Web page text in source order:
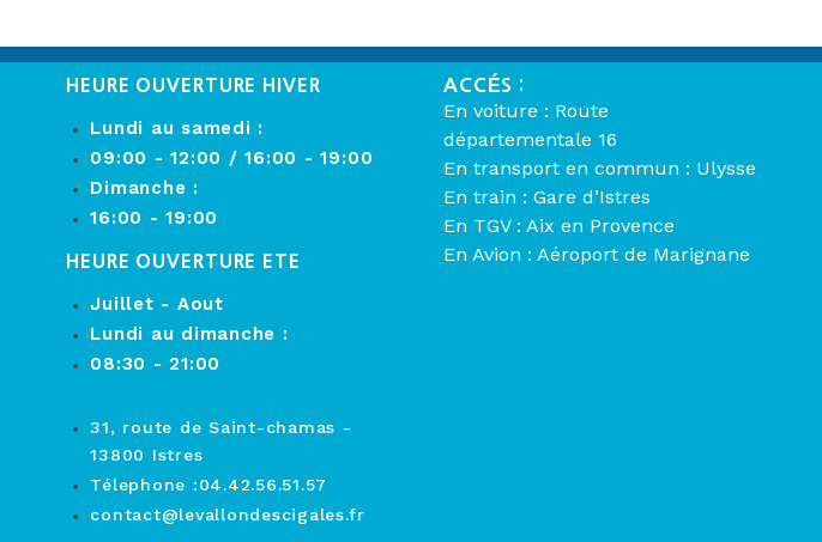
HEURE OUVERTURE HIVER
Lundi au samedi :
09:00 - 12:00 / 16:00 - 19:00
Dimanche :
16:00 - 19:00
HEURE OUVERTURE ETE
Juillet - Aout
Lundi au dimanche :
08:30 - 21:00
31, route de Saint-chamas -
13800 Istres
Télephone :04.42.56.51.57
contact@levallondescigales.fr
ACCÉS :
En voiture : Route
départementale 16
En transport en commun : Ulysse
En train : Gare d’Istres
En TGV : Aix en Provence
En Avion : Aéroport de Marignane